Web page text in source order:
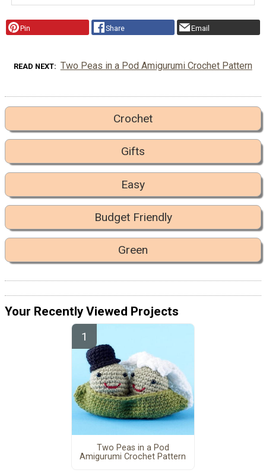
Pin Share Email
READ NEXT Two Peas in a Pod Amigurumi Crochet Pattern
Crochet
Gifts
Easy
Budget Friendly
Green
Your Recently Viewed Projects
Two Peas in a Pod
Amigurumi Crochet Pattern